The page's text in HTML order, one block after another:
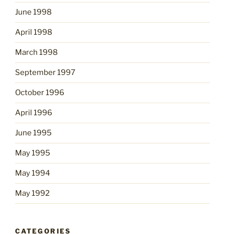
June 1998
April 1998
March 1998
September 1997
October 1996
April 1996
June 1995
May 1995
May 1994
May 1992
CATEGORIES